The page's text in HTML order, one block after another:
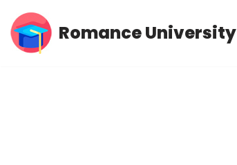
Skip
Romance University